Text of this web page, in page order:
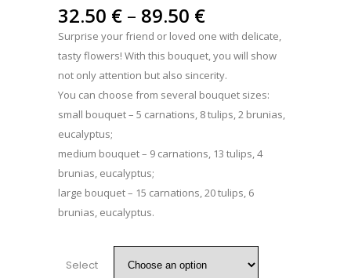
32.50 € – 89.50 €Price
range:
32.50 €
through
89.50 €
Surprise your friend or loved one with delicate,
tasty flowers! With this bouquet, you will show
not only attention but also sincerity.
You can choose from several bouquet sizes:
small bouquet – 5 carnations, 8 tulips, 2 brunias,
eucalyptus;
medium bouquet – 9 carnations, 13 tulips, 4
brunias, eucalyptus;
large bouquet – 15 carnations, 20 tulips, 6
brunias, eucalyptus.
Select